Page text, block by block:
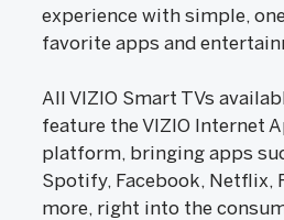
experience with simple,
favorite apps and
All VIZIO Smart TVs
feature the VIZIO Internet
platform, bringing apps
Spotify, Facebook, Netflix,
more, right into the